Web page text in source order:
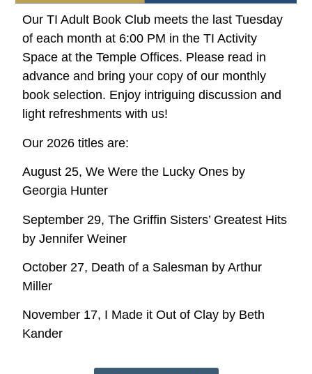
Our TI Adult Book Club meets the last Tuesday
of each month at 6:00 PM in the TI Activity
Space at the Temple Offices. Please read in
advance and bring your copy of our monthly
book selection. Enjoy intriguing discussion and
light refreshments with us!
Our 2026 titles are:
August 25, We Were the Lucky Ones by
Georgia Hunter
September 29, The Griffin Sisters’ Greatest Hits
by Jennifer Weiner
October 27, Death of a Salesman by Arthur
Miller
November 17, I Made it Out of Clay by Beth
Kander